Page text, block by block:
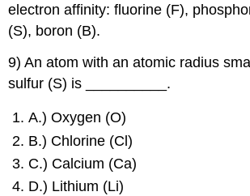
electron affinity: fluorine (F),
(S), boron (B).
9) An atom with an atomic radius
sulfur (S) is __________.
A.) Oxygen (O)
B.) Chlorine (Cl)
C.) Calcium (Ca)
D.) Lithium (Li)